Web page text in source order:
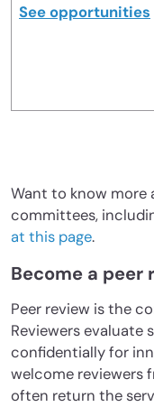
See opportunities
Want to know more
committees,
at this page.
Become a peer
Peer review is the
Reviewers evaluate
confidentially for
welcome reviewers
often return the